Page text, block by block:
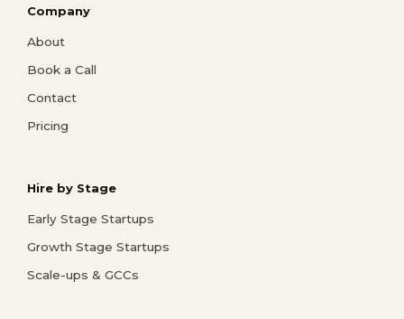
Company
About
Book a Call
Contact
Pricing
Hire by Stage
Early Stage Startups
Growth Stage Startups
Scale-ups & GCCs